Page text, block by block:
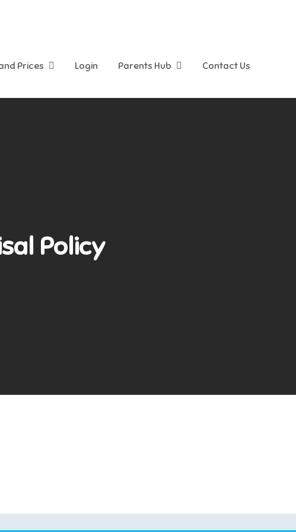
Prices Login Parents Hub Contact Us
Policy